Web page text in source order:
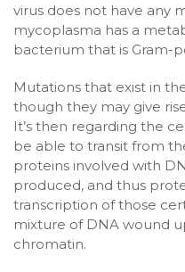
virus does not have any
mycoplasma has a
bacterium that is Gram-
Mutations that exist in
though they may give
It’s then regarding the
be able to transit from
proteins involved with
produced, and thus
transcription of those
mixture of DNA wound
chromatin.